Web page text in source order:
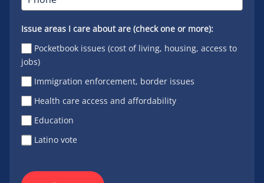
Issue areas I care about are (check one or more):
Pocketbook issues (cost of living, housing, access to
jobs)
Immigration enforcement, border issues
Health care access and affordability
Education
Latino vote